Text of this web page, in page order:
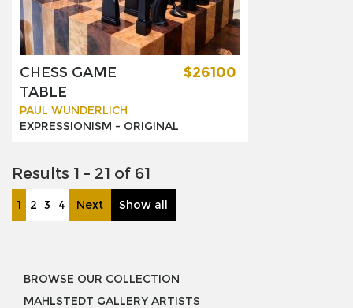
CHESS GAME
TABLE
PAUL WUNDERLICH
EXPRESSIONISM - ORIGINAL
$26100
Results 1 - 21 of 61
1 2 3 4 Next Show all
BROWSE OUR COLLECTION
MAHLSTEDT GALLERY ARTISTS